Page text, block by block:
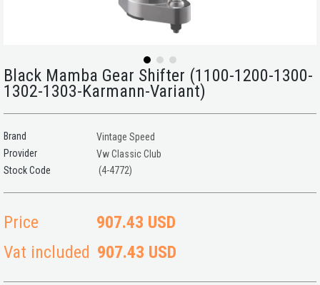
Black Mamba Gear Shifter (1100-1200-1300-
1302-1303-Karmann-Variant)
Brand
Vintage Speed
Provider
Vw Classic Club
(4-4772)
Price
907.43 USD
Vat included 907.43 USD